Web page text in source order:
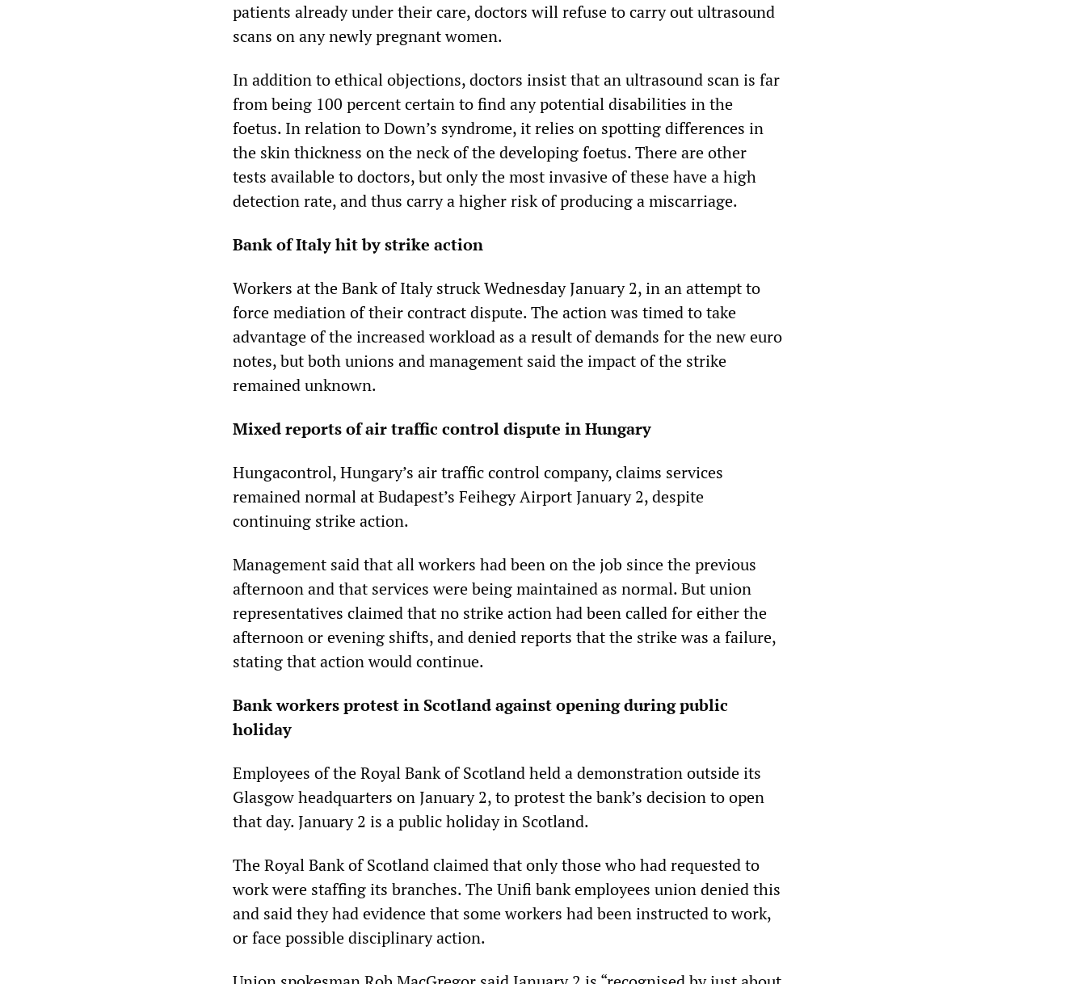
patients already under their care, doctors will refuse to carry out ultrasound
scans on any newly pregnant women.
In addition to ethical objections, doctors insist that an ultrasound scan is far
from being 100 percent certain to find any potential disabilities in the
foetus. In relation to Down’s syndrome, it relies on spotting differences in
the skin thickness on the neck of the developing foetus. There are other
tests available to doctors, but only the most invasive of these have a high
detection rate, and thus carry a higher risk of producing a miscarriage.
Bank of Italy hit by strike action
Workers at the Bank of Italy struck Wednesday January 2, in an attempt to
force mediation of their contract dispute. The action was timed to take
advantage of the increased workload as a result of demands for the new euro
notes, but both unions and management said the impact of the strike
remained unknown.
Mixed reports of air traffic control dispute in Hungary
Hungacontrol, Hungary’s air traffic control company, claims services
remained normal at Budapest’s Feihegy Airport January 2, despite
continuing strike action.
Management said that all workers had been on the job since the previous
afternoon and that services were being maintained as normal. But union
representatives claimed that no strike action had been called for either the
afternoon or evening shifts, and denied reports that the strike was a failure,
stating that action would continue.
Bank workers protest in Scotland against opening during public
holiday
Employees of the Royal Bank of Scotland held a demonstration outside its
Glasgow headquarters on January 2, to protest the bank’s decision to open
that day. January 2 is a public holiday in Scotland.
The Royal Bank of Scotland claimed that only those who had requested to
work were staffing its branches. The Unifi bank employees union denied this
and said they had evidence that some workers had been instructed to work,
or face possible disciplinary action.